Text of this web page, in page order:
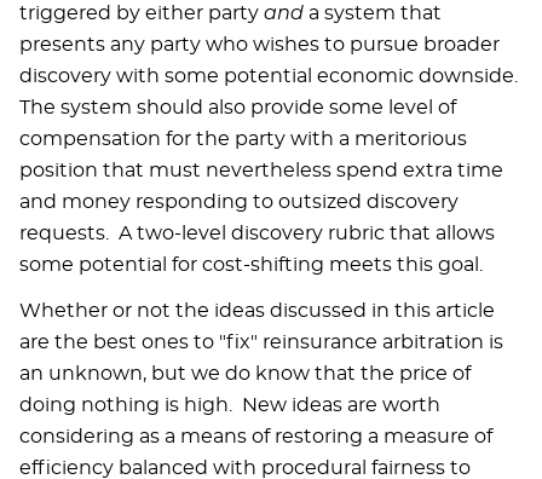
triggered by either party and a system that
presents any party who wishes to pursue broader
discovery with some potential economic downside.
The system should also provide some level of
compensation for the party with a meritorious
position that must nevertheless spend extra time
and money responding to outsized discovery
requests. A two-level discovery rubric that allows
some potential for cost-shifting meets this goal.
Whether or not the ideas discussed in this article
are the best ones to "fix" reinsurance arbitration is
an unknown, but we do know that the price of
doing nothing is high. New ideas are worth
considering as a means of restoring a measure of
efficiency balanced with procedural fairness to